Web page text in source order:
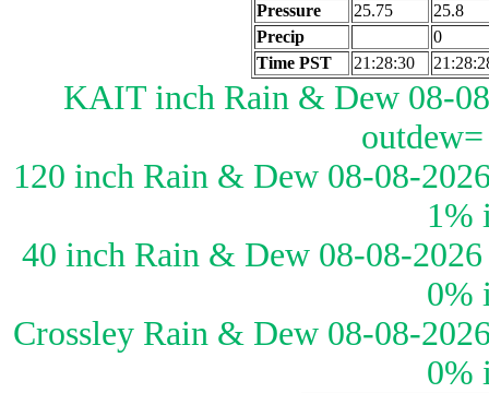
Pressure
25.75
25.8
Precip
0
Time PST
21:28:30
KAIT inch Rain & Dew 08-
120 inch Rain & Dew 08-08-
1%
40 inch Rain & Dew 08-08-
0%
Crossley Rain & Dew 08-08-
0%